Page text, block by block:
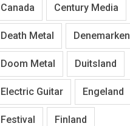
Canada Century Media
Death Metal Denemarken
Doom Metal Duitsland
Electric Guitar Engeland
Festival Finland